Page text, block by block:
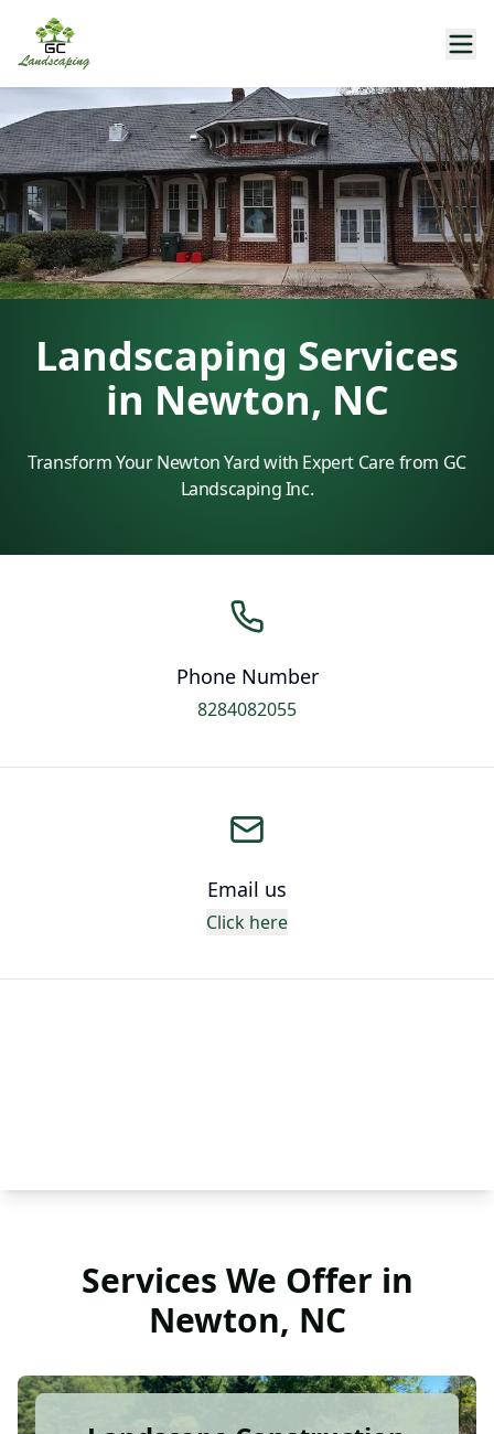
Landscaping Services
in Newton, NC
Transform Your Newton Yard with Expert Care from GC
Landscaping Inc.
Phone Number
8284082055
Email us
Click here
Services We Offer in
Newton, NC